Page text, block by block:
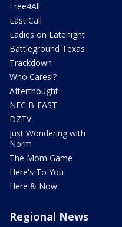
Free4All
Last Call
Ladies on Latenight
Battleground Texas
Trackdown
Who Cares!?
Afterthought
NFC B-EAST
DZTV
Just Wondering with
Norm
The Mom Game
Here's To You
Here & Now
Regional News